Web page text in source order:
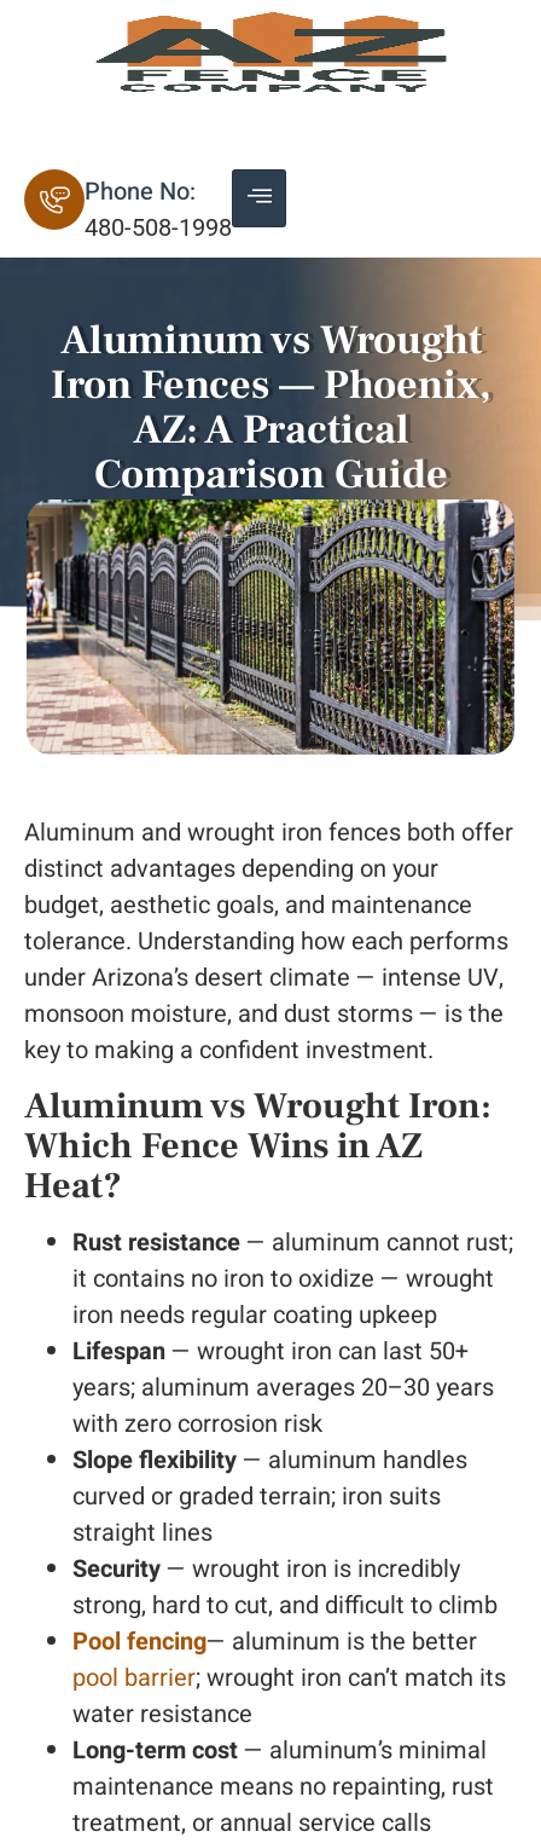
Phone No:
480-508-1998
Aluminum vs Wrought
Iron Fences — Phoenix,
AZ: A Practical
Comparison Guide
Aluminum and wrought iron fences both offer
distinct advantages depending on your
budget, aesthetic goals, and maintenance
tolerance. Understanding how each performs
under Arizona’s desert climate — intense UV,
monsoon moisture, and dust storms — is the
key to making a confident investment.
Aluminum vs Wrought Iron:
Which Fence Wins in AZ
Heat?
Rust resistance— aluminum cannot rust;
it contains no iron to oxidize — wrought
iron needs regular coating upkeep
Lifespan— wrought iron can last 50+
years; aluminum averages 20–30 years
with zero corrosion risk
Slope flexibility— aluminum handles
curved or graded terrain; iron suits
straight lines
Security— wrought iron is incredibly
strong, hard to cut, and difficult to climb
Pool fencing— aluminum is the better
pool barrier; wrought iron can’t match its
water resistance
Long-term cost— aluminum’s minimal
maintenance means no repainting, rust
treatment, or annual service calls